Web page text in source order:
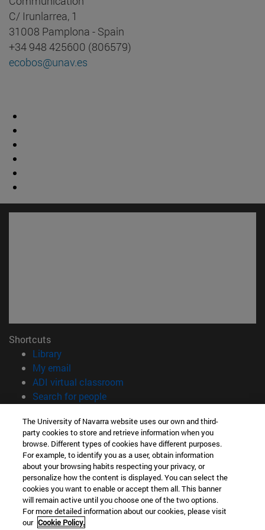
C/ Irunlarrea, 1
31008 Pamplona - Spain
+34 948 425600 (806579)
ecobos@unav.es
Shortcuts
Library(opens in new window)
My email
ADI virtual classroom
Search for people(opens in new window)
Information
TEL. +34 948 42 56 00
WHAT DEGREE ARE YOU INTERESTED IN?
WHICH MASTER'S DEGREE ARE YOU INTERESTED IN?
© University of Navarra
Legal information
The University of Navarra website uses our own and third-
party cookies to store and retrieve information when you
browse. Different types of cookies have different purposes.
For example, to identify you as a user, obtain information
about your browsing habits respecting your privacy, or
personalize how the content is displayed. You can select the
cookies you want to enable or accept them all. This banner
will remain active until you choose one of the two options.
For more detailed information about our cookies, please visit
our Cookie Policy.